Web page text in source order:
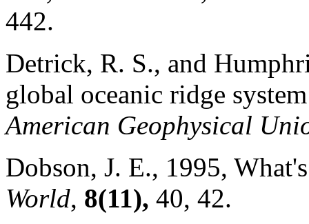
442.
Detrick, R. S., and
global oceanic ridge
American Geophysical
Dobson, J. E., 1995,
World, 8(11), 40, 42.